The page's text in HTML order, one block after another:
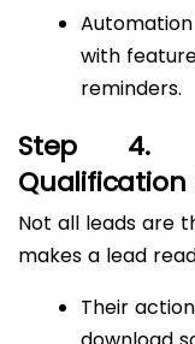
with
reminders.
Step 4.
Not all leads are
makes a lead
Their